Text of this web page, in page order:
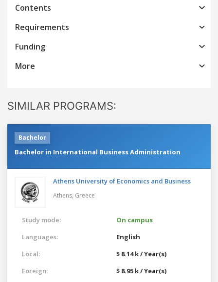
Contents
Requirements
Funding
More
SIMILAR PROGRAMS:
Bachelor
Bachelor in International Business Administration
Athens University of Economics and Business
Athens, Greece
Study mode:
On campus
Languages:
English
Local:
$ 8.14 k / Year(s)
Foreign:
$ 8.95 k / Year(s)